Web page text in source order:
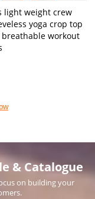
light weight crew
yoga crop top
workout
& Catalogue
on building your